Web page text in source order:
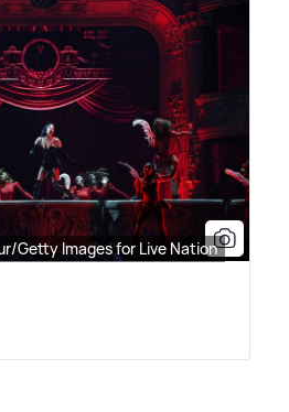
Getty Images for Live Nation